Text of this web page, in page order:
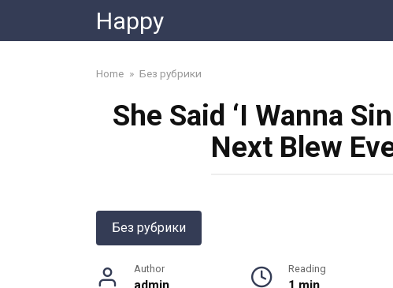
content
Happy
Home » Без рубрики
She Said ‘I Wanna
Next Blew
Без рубрики
Author Reading